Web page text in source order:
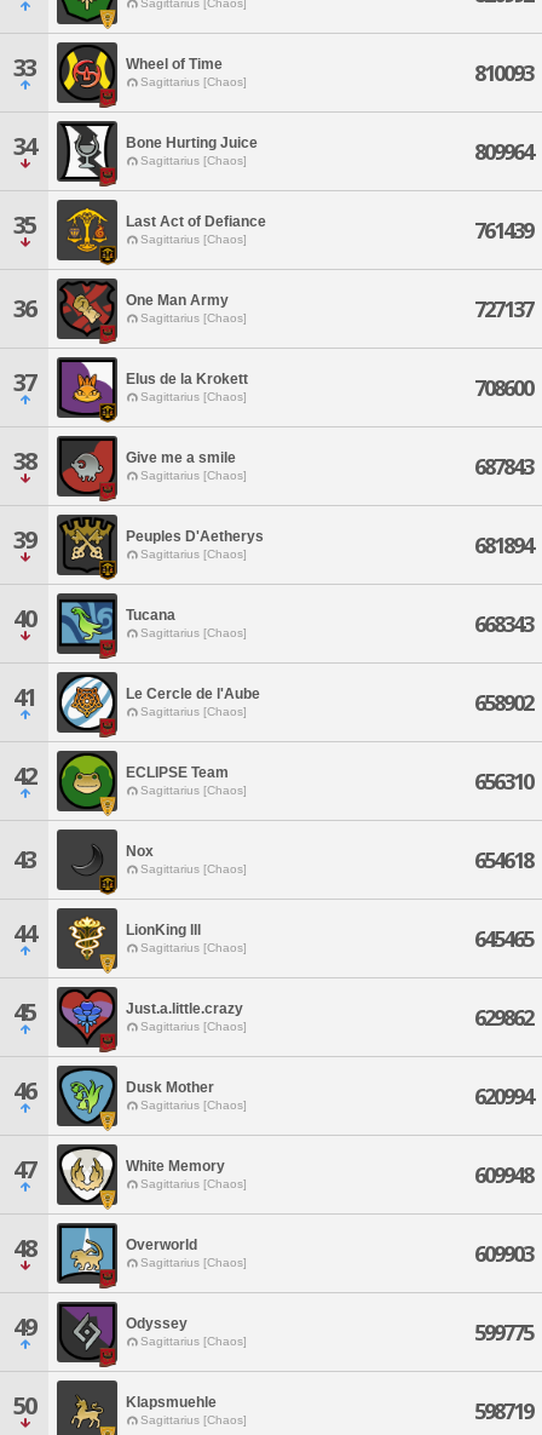
Sagittarius [Chaos]
33 Wheel of Time
Sagittarius [Chaos] 810093
34 Bone Hurting Juice
Sagittarius [Chaos] 809964
35 Last Act of Defiance
Sagittarius [Chaos] 761439
36 One Man Army
Sagittarius [Chaos] 727137
37 Elus de la Krokett
Sagittarius [Chaos] 708600
38 Give me a smile
Sagittarius [Chaos] 687843
39 Peuples D'Aetherys
Sagittarius [Chaos] 681894
40 Tucana
Sagittarius [Chaos] 668343
41 Le Cercle de l'Aube
Sagittarius [Chaos] 658902
42 ECLIPSE Team
Sagittarius [Chaos] 656310
43 Nox
Sagittarius [Chaos] 654618
44 LionKing lll
Sagittarius [Chaos] 645465
45 Just.a.little.crazy
Sagittarius [Chaos] 629862
46 Dusk Mother
Sagittarius [Chaos] 620994
47 White Memory
Sagittarius [Chaos] 609948
48 Overworld
Sagittarius [Chaos] 609903
49 Odyssey
Sagittarius [Chaos] 599775
50 Klapsmuehle
Sagittarius [Chaos] 598719